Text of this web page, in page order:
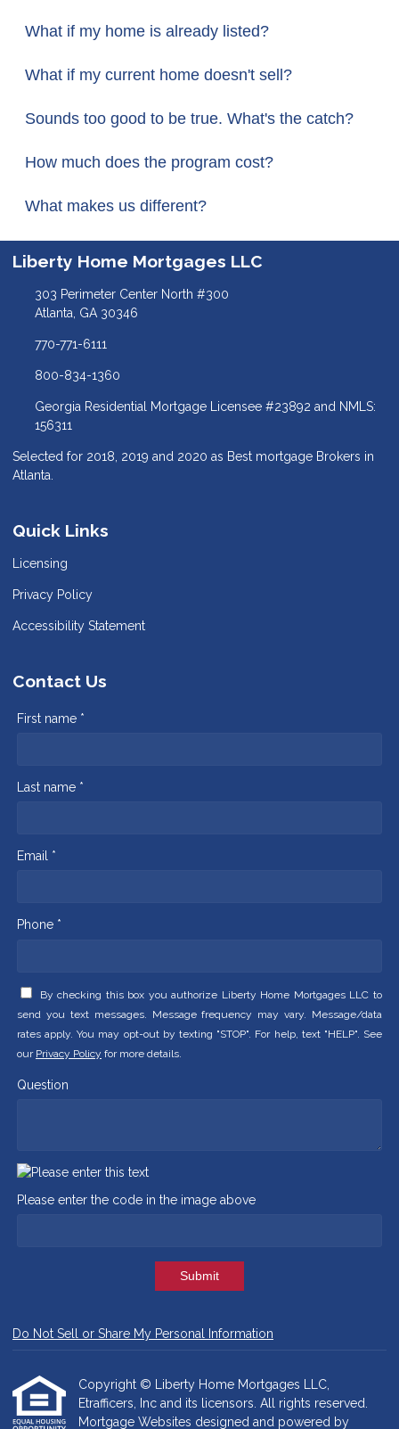
What if my home is already listed?
What if my current home doesn't sell?
Sounds too good to be true. What's the catch?
How much does the program cost?
What makes us different?
Liberty Home Mortgages LLC
303 Perimeter Center North #300
Atlanta, GA 30346
770-771-6111
800-834-1360
Georgia Residential Mortgage Licensee #23892 and NMLS:
156311
Selected for 2018, 2019 and 2020 as Best mortgage Brokers in
Atlanta.
Quick Links
Licensing
Privacy Policy
Accessibility Statement
Contact Us
First name *
Last name *
Email *
Phone *
By checking this box you authorize Liberty Home Mortgages LLC to
send you text messages. Message frequency may vary. Message/data
rates apply. You may opt-out by texting "STOP". For help, text "HELP". See
our Privacy Policy for more details.
Question
Please enter the code in the image above
Submit
Do Not Sell or Share My Personal Information
Copyright © Liberty Home Mortgages LLC,
Etrafficers, Inc and its licensors. All rights reserved.
Mortgage Websites designed and powered by